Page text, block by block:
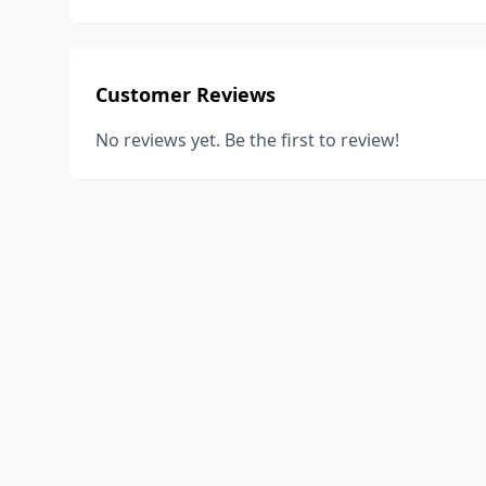
Customer Reviews
No reviews yet. Be the first to review!